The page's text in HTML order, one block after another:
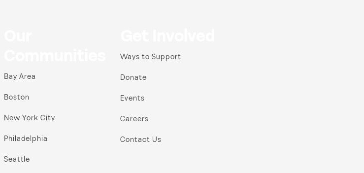
Bay Area
Boston
New York City
Philadelphia
Seattle
Ways to Support
Donate
Events
Careers
Contact Us